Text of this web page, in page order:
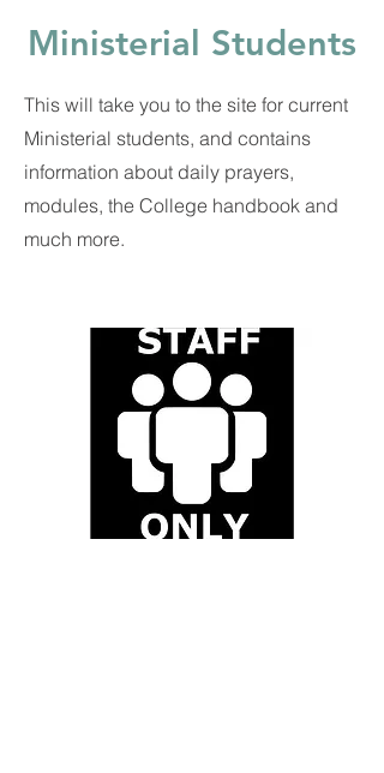
Ministerial Students
This will take you to the site for current
Ministerial students, and contains
information about daily prayers,
modules, the College handbook and
much more.